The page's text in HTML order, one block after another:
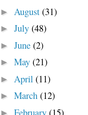
► August (31)
► July (48)
► June (2)
► May (21)
► April (11)
► March (12)
► February (15)